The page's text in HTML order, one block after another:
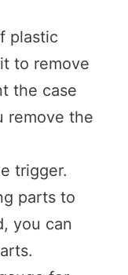
plastic
to remove
the case
remove the
trigger.
parts to
you can